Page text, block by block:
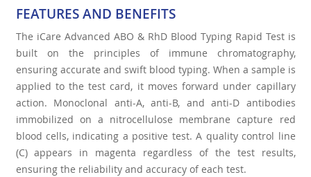
FEATURES AND BENEFITS
The iCare Advanced ABO & RhD Blood Typing Rapid Test is
built on the principles of immune chromatography,
ensuring accurate and swift blood typing. When a sample is
applied to the test card, it moves forward under capillary
action. Monoclonal anti-A, anti-B, and anti-D antibodies
immobilized on a nitrocellulose membrane capture red
blood cells, indicating a positive test. A quality control line
(C) appears in magenta regardless of the test results,
ensuring the reliability and accuracy of each test.